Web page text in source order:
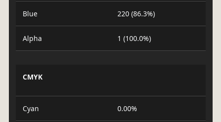
Blue 220 (86.3%)
Alpha 1 (100.0%)
CMYK
Cyan 0.00%